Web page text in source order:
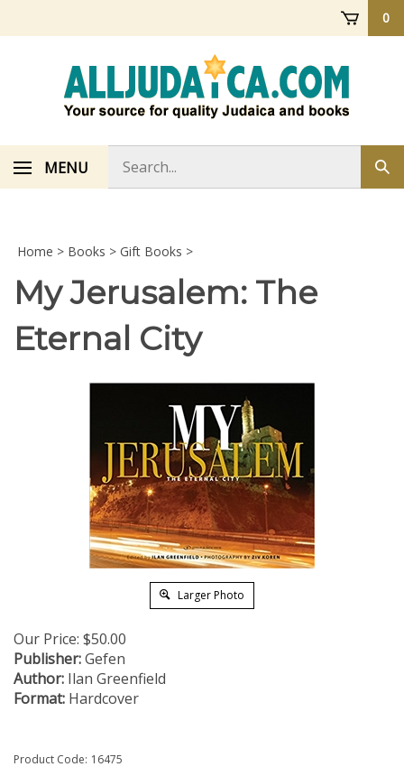
0
MENU
store
Home > Books > Gift Books >
My Jerusalem: The
Eternal City
Larger Photo
Our Price: $50.00
Publisher:Gefen
Author: Ilan Greenfield
Format: Hardcover
Product Code: 16475